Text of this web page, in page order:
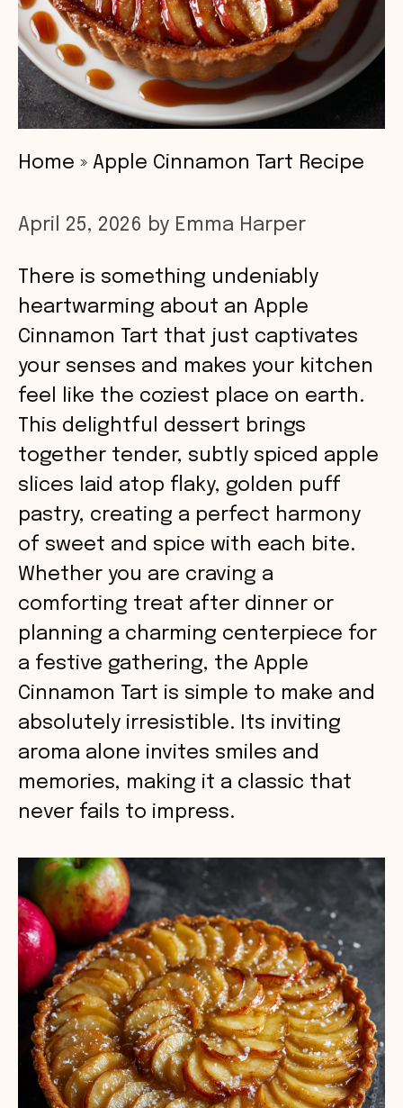
Home » Apple Cinnamon Tart Recipe
April 25, 2026 by Emma Harper
There is something undeniably
heartwarming about an Apple
Cinnamon Tart that just captivates
your senses and makes your kitchen
feel like the coziest place on earth.
This delightful dessert brings
together tender, subtly spiced apple
slices laid atop flaky, golden puff
pastry, creating a perfect harmony
of sweet and spice with each bite.
Whether you are craving a
comforting treat after dinner or
planning a charming centerpiece for
a festive gathering, the Apple
Cinnamon Tart is simple to make and
absolutely irresistible. Its inviting
aroma alone invites smiles and
memories, making it a classic that
never fails to impress.